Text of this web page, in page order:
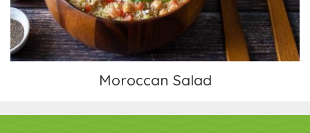
Moroccan Salad